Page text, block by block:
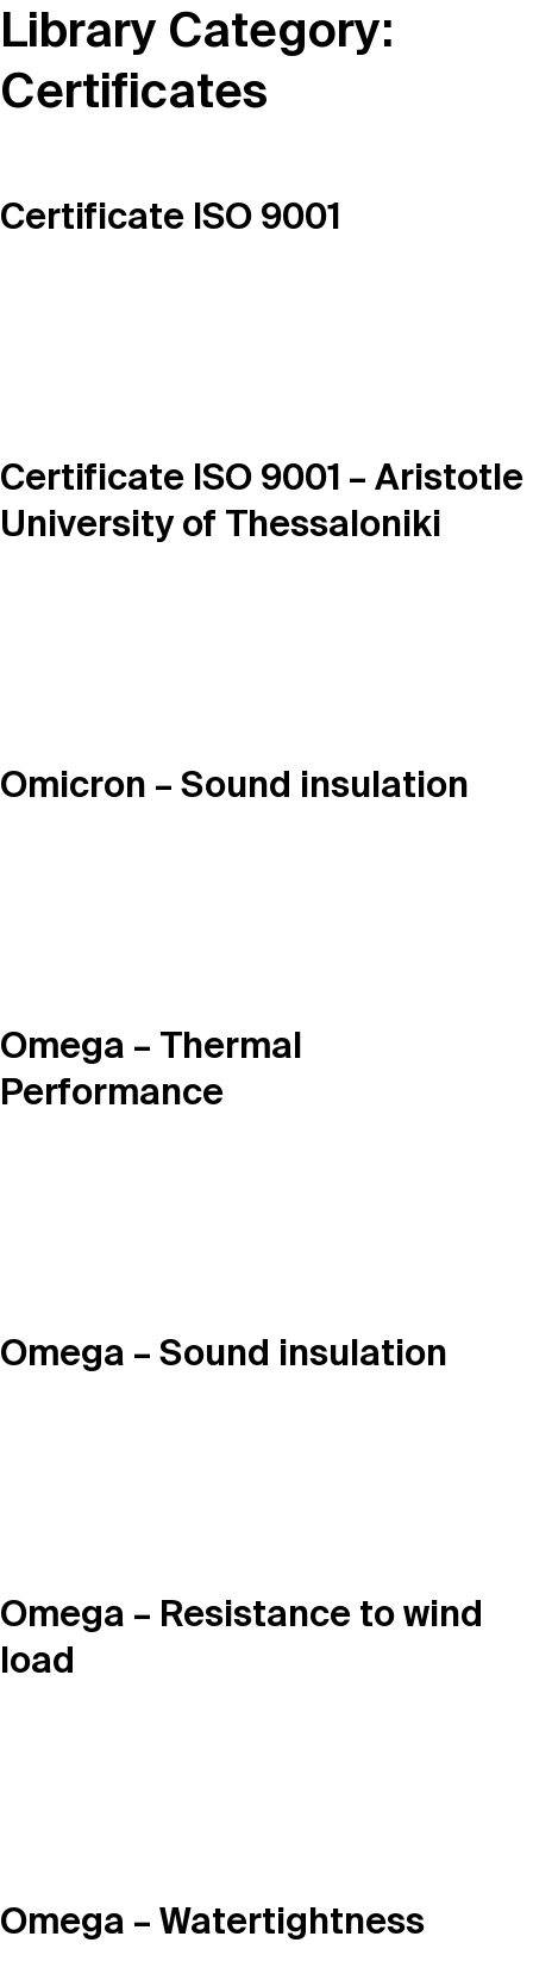
Library Category:
Certificates
Certificate ISO 9001
Certificate ISO 9001 – Aristotle
University of Thessaloniki
Omicron – Sound insulation
Omega – Thermal
Performance
Omega – Sound insulation
Omega – Resistance to wind
load
Omega – Watertightness